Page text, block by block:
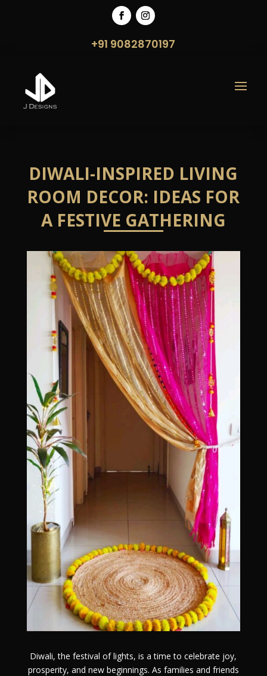
+91 9082870197
DIWALI-INSPIRED LIVING
ROOM DECOR: IDEAS FOR
A FESTIVE GATHERING
Diwali, the festival of lights, is a time to celebrate joy,
prosperity, and new beginnings. As families and friends